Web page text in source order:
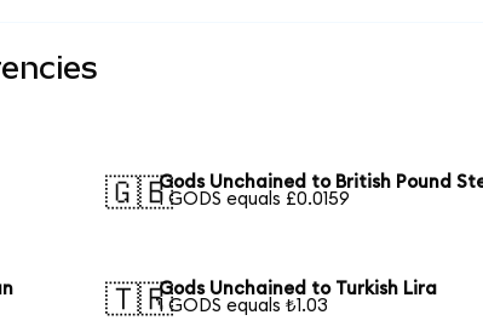
🇬🇧Gods Unchained to British Pound
1 GODS equals £0.0159
🇹🇷Gods Unchained to Turkish Lira
1 GODS equals ₺1.03